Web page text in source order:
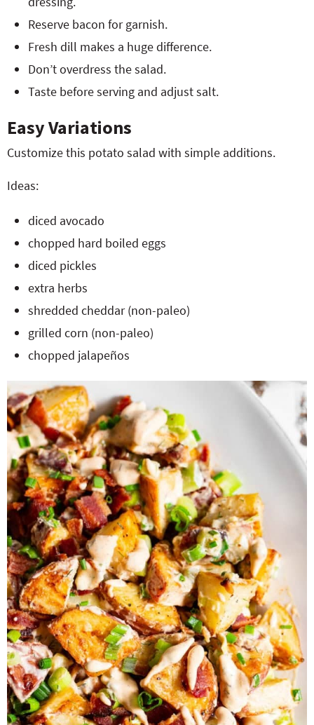
Reserve bacon for garnish.
Fresh dill makes a huge difference.
Don’t overdress the salad.
Taste before serving and adjust salt.
Easy Variations
Customize this potato salad with simple additions.
Ideas:
diced avocado
chopped hard boiled eggs
diced pickles
extra herbs
shredded cheddar (non-paleo)
grilled corn (non-paleo)
chopped jalapeños